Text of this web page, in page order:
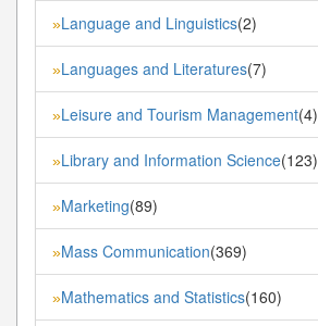
»Language and Linguistics(2)
»Languages and Literatures(7)
»Leisure and Tourism Management(4)
»Library and Information Science(123)
»Marketing(89)
»Mass Communication(369)
»Mathematics and Statistics(160)